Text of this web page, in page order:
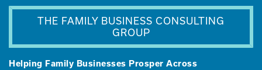
THE FAMILY BUSINESS CONSULTING
GROUP
Helping Family Businesses Prosper Across